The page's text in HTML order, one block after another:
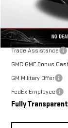
Final Price:
Add. Offers you
Trade Assistance
GMC GMF Bonus
GM Military Offer
FedEx Employee
Fully